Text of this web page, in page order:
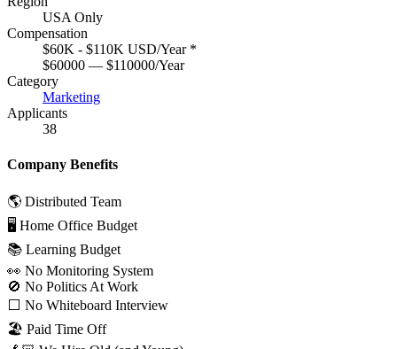
USA Only
Compensation
$60K - $110K USD/Year *
$60000 — $110000/Year
Category
Marketing
Applicants
38
Company Benefits
🌎 Distributed Team
🖥 Home Office Budget
📚 Learning Budget
👀 No Monitoring System
🚫 No Politics At Work
⬜️ No Whiteboard Interview
🏖 Paid Time Off